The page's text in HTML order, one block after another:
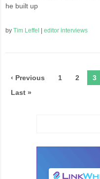
he built up
byTim Leffel |editor interviews
‹ Previous 1 2 3
Last »